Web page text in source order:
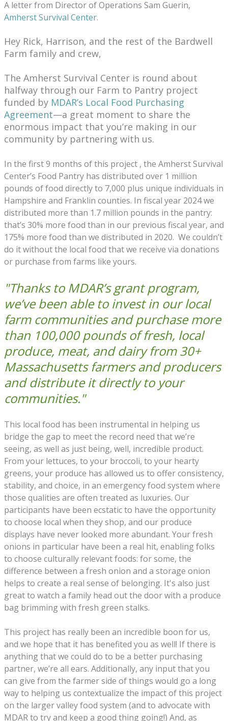
A letter from Director of Operations Sam Guerin,
Amherst Survival Center.
Hey Rick, Harrison, and the rest of the Bardwell
Farm family and crew,
The Amherst Survival Center is round about
halfway through our Farm to Pantry project
funded by MDAR’s Local Food Purchasing
Agreement—a great moment to share the
enormous impact that you’re making in our
community by partnering with us.
In the first 9 months of this project , the Amherst Survival
Center’s Food Pantry has distributed over 1 million
pounds of food directly to 7,000 plus unique individuals in
Hampshire and Franklin counties. In fiscal year 2024 we
distributed more than 1.7 million pounds in the pantry:
that’s 30% more food than in our previous fiscal year, and
175% more food than we distributed in 2020. We couldn’t
do it without the local food that we receive via donations
or purchase from farms like yours.
"Thanks to MDAR’s grant program,
we’ve been able to invest in our local
farm communities and purchase more
than 100,000 pounds of fresh, local
produce, meat, and dairy from 30+
Massachusetts farmers and producers
and distribute it directly to your
communities."
This local food has been instrumental in helping us
bridge the gap to meet the record need that we’re
seeing, as well as just being, well, incredible product.
From your lettuces, to your broccoli, to your hearty
greens, your produce has allowed us to offer consistency,
stability, and choice, in an emergency food system where
those qualities are often treated as luxuries. Our
participants have been ecstatic to have the opportunity
to choose local when they shop, and our produce
displays have never looked more abundant. Your fresh
onions in particular have been a real hit, enabling folks
to choose culturally relevant foods: for some, the
difference between a fresh onion and a storage onion
helps to create a real sense of belonging. It's also just
great to watch a family head out the door with a produce
bag brimming with fresh green stalks.
This project has really been an incredible boon for us,
and we hope that it has benefited you as well! If there is
anything that we could do to be a better purchasing
partner, we’re all ears. Additionally, any input that you
can give from the farmer side of things would go a long
way to helping us contextualize the impact of this project
on the larger valley food system (and to advocate with
MDAR to try and keep a good thing going!) And, as